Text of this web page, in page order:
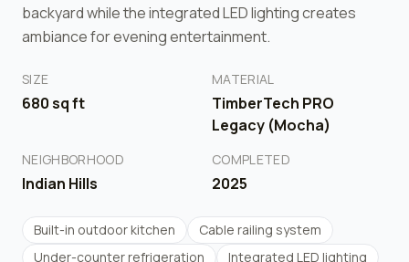
backyard while the integrated LED lighting creates
ambiance for evening entertainment.
SIZE
680sq ft
MATERIAL
TimberTech PRO
Legacy (Mocha)
NEIGHBORHOOD
Indian Hills
COMPLETED
2025
Built-in outdoor kitchen
Cable railing system
Under-counter refrigeration
Integrated LED lighting